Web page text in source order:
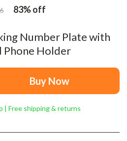
Number Plate with
Phone Holder
83%off
Buy Now
| Free shipping & returns